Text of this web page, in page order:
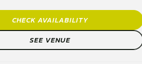
CHECK AVAILABILITY
SEE VENUE